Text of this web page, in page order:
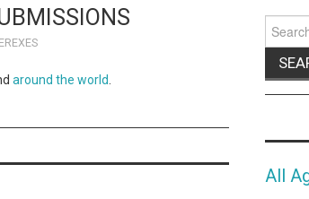
around the world
for:
All